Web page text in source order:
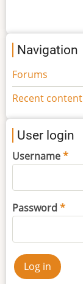
Navigation
Forums
Recent content
User login
Username
Password